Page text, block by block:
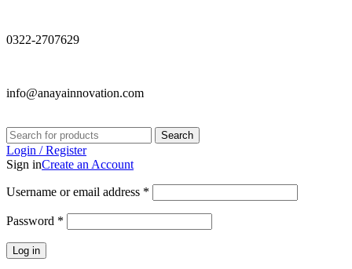
0322-2707629
info@anayainnovation.com
Search
Login / Register
Sign inCreate an Account
Username or email address *
Password *
Log in